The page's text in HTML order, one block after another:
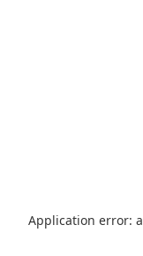
Application error: a